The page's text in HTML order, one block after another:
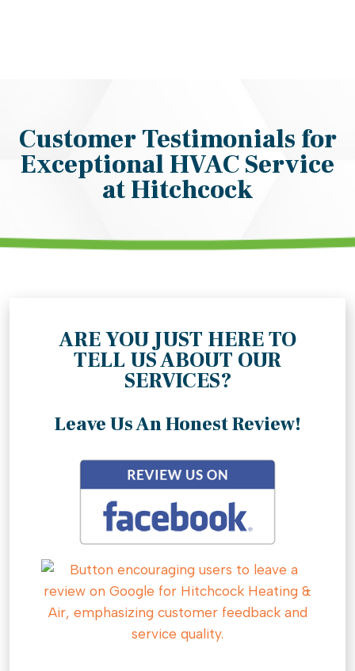
Customer Testimonials for
Exceptional HVAC Service
at Hitchcock
ARE YOU JUST HERE TO
TELL US ABOUT OUR
SERVICES?
Leave Us An Honest Review!